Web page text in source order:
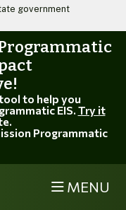
main content
government
to help you
EIS. Try it
Programmatic
MENU